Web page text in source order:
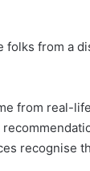
folks from a
from real-
recognise